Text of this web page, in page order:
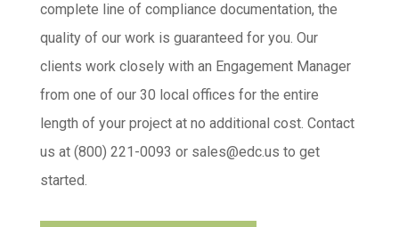
complete line of compliance documentation, the
quality of our work is guaranteed for you. Our
clients work closely with an Engagement Manager
from one of our 30 local offices for the entire
length of your project at no additional cost. Contact
us at (800) 221-0093 or sales@edc.us to get
started.